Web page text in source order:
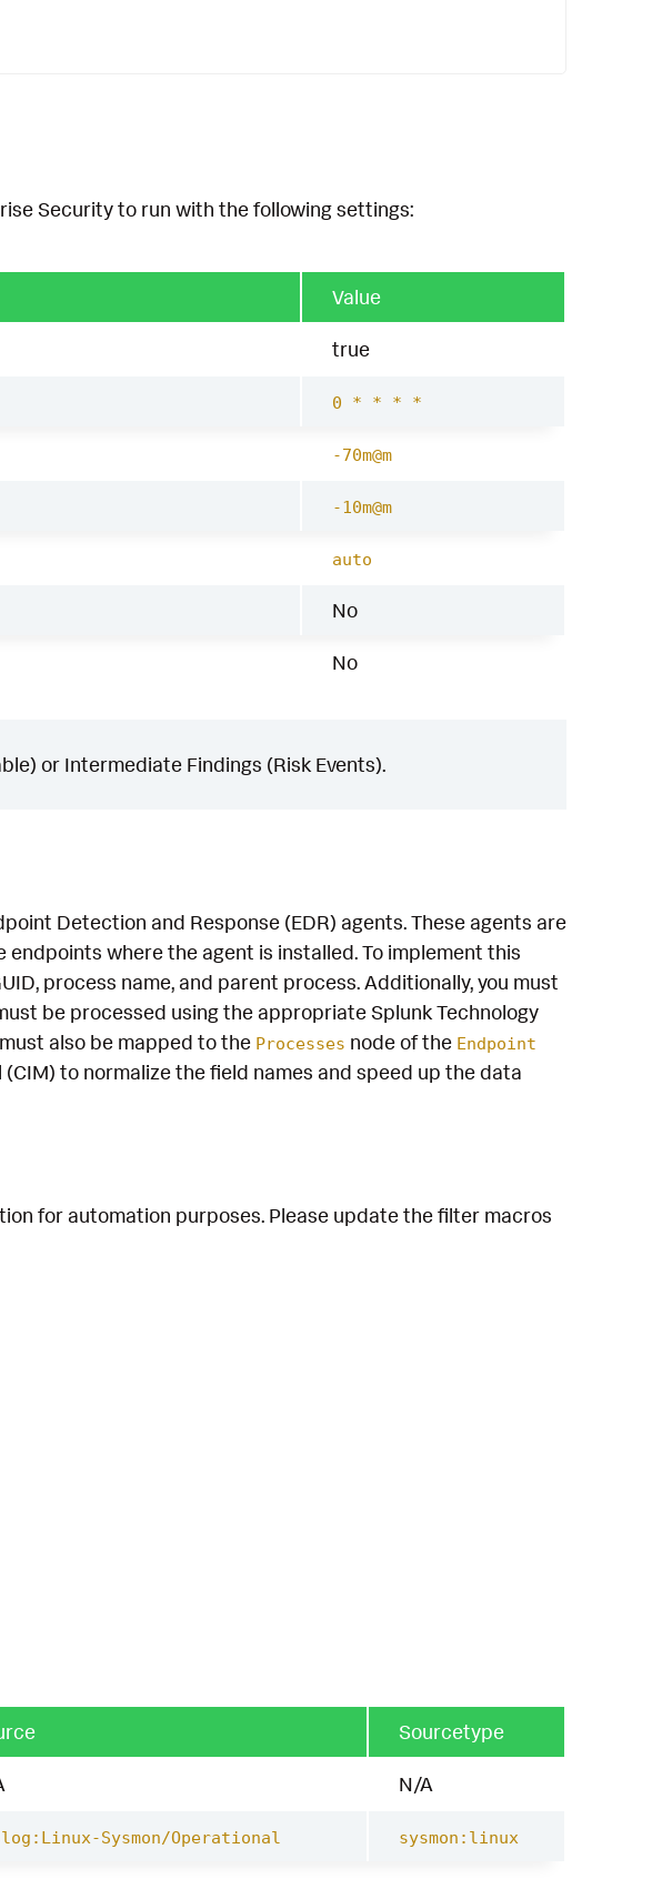
Security to run with the following settings:
Value
true
0 * * * *
-70m@m
-10m@m
auto
No
No
or Intermediate Findings (Risk Events).
Detection and Response (EDR) agents. These agents are
where the agent is installed. To implement this
process name, and parent process. Additionally, you must
be processed using the appropriate Splunk Technology
also be mapped to the Processes node of the Endpoint
to normalize the field names and speed up the data
for automation purposes. Please update the filter macros
Sourcetype
N/A
Sysmon/Operational sysmon:linux